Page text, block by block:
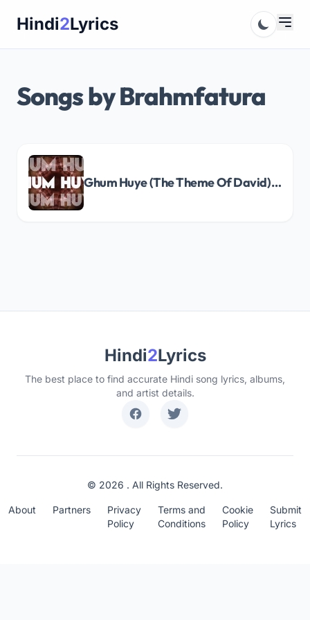
Hindi2Lyrics
Songs by Brahmfatura
Ghum Huye (The Theme Of David) Song Lyrics
Hindi2Lyrics
The best place to find accurate Hindi song lyrics, albums,
and artist details.
© 2026 . All Rights Reserved.
About Partners
Privacy
Policy
Terms and
Conditions
Cookie
Policy
Submit
Lyrics